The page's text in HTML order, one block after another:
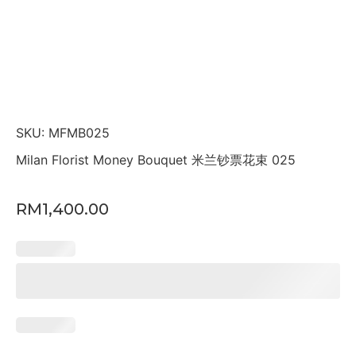
SKU: MFMB025
Milan Florist Money Bouquet 米兰钞票花束 025
RM1,400.00